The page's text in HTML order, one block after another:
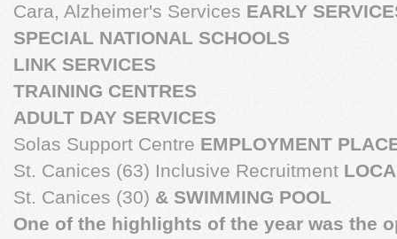
Cara, Alzheimer's Services EARLY
SPECIAL NATIONAL SCHOOLS
LINK SERVICES
TRAINING CENTRES
ADULT DAY SERVICES
Solas Support Centre EMPLOYMENT
St. Canices (63) Inclusive Recruitment
St. Canices (30) & SWIMMING POOL
One of the highlights of the year was the